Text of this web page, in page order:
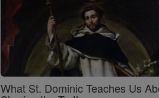
What St. Dominic Teaches Us